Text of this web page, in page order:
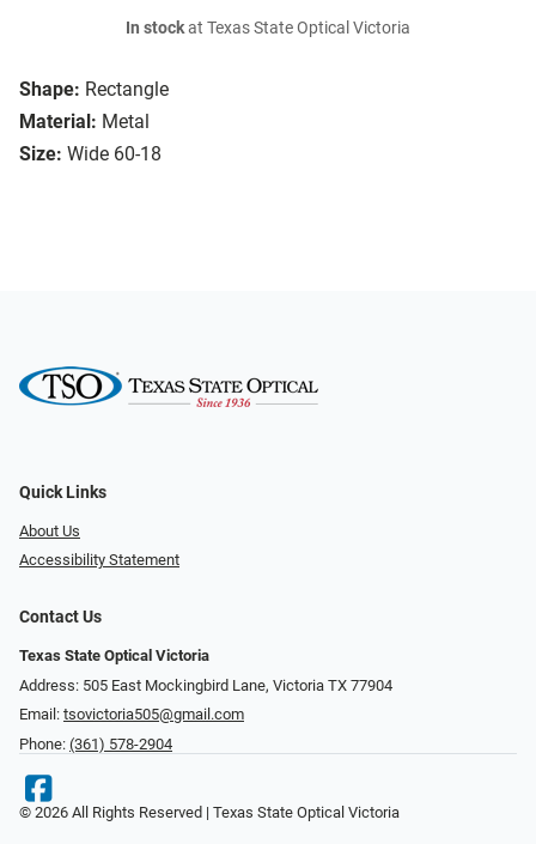
Shape: Rectangle
Material: Metal
Size: Wide 60-18
In stockat Texas State Optical Victoria
Quick Links
About Us
Accessibility Statement
Contact Us
Texas State Optical Victoria
Address: 505 East Mockingbird Lane, Victoria TX 77904
Email: tsovictoria505@gmail.com
Phone: (361) 578-2904
© 2026 All Rights Reserved | Texas State Optical Victoria